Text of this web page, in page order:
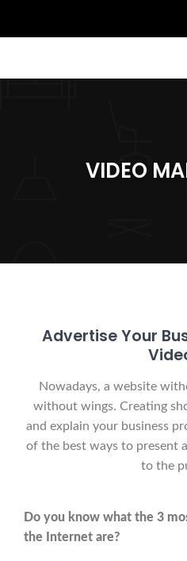
VIDEO
Advertise Your
Nowadays, a website
without wings. Creating
and explain your business
of the best ways to present
to the
Do you know what the 3
the Internet are?